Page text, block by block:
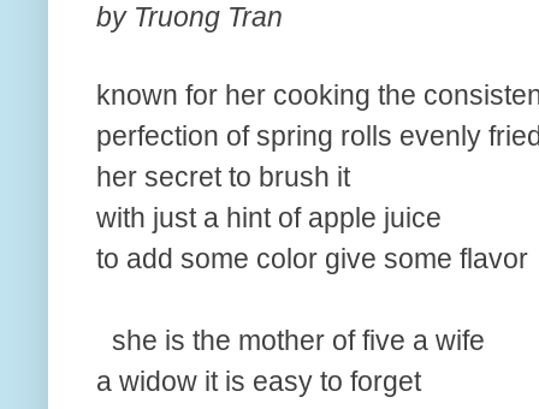
by Truong Tran
known for her cooking the
perfection of spring rolls evenly
her secret to brush it
with just a hint of apple juice
to add some color give some flavor
she is the mother of five a wife
a widow it is easy to forget